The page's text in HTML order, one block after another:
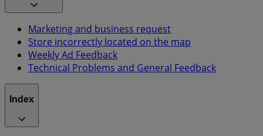
Marketing and business request
Store incorrectly located on the map
Weekly Ad Feedback
Technical Problems and General Feedback
Index